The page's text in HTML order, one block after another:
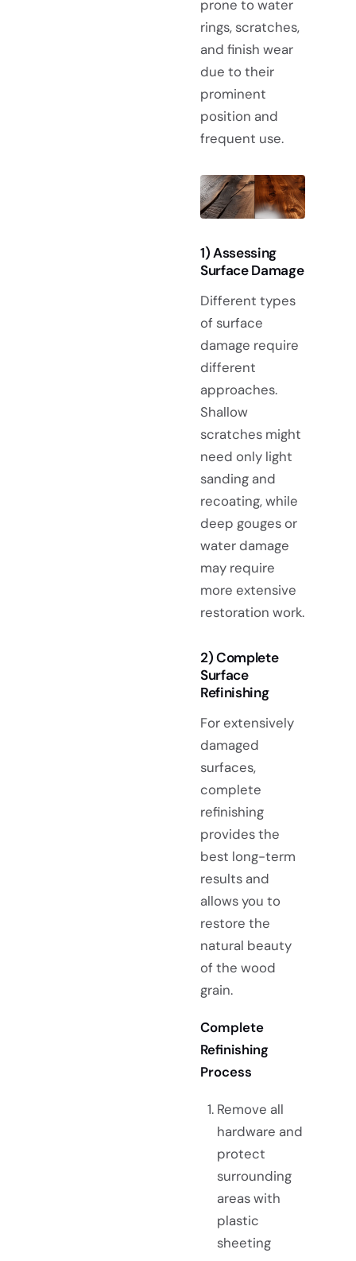
prone to water
rings, scratches,
and finish wear
due to their
prominent
position and
frequent use.
1) Assessing
Surface Damage
Different types
of surface
damage require
different
approaches.
Shallow
scratches might
need only light
sanding and
recoating, while
deep gouges or
water damage
may require
more extensive
restoration work.
2) Complete
Surface
Refinishing
For extensively
damaged
surfaces,
complete
refinishing
provides the
best long-term
results and
allows you to
restore the
natural beauty
of the wood
grain.
Complete
Refinishing
Process
Remove all
hardware and
protect
surrounding
areas with
plastic
sheeting